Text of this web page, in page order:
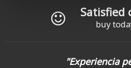
Satisfied
buy
"Experiencia